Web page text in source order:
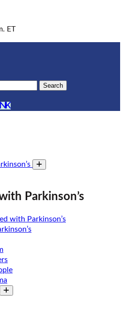
ET
Search
Toggle submenu
Parkinson’s
with Parkinson’s
Toggle submenu